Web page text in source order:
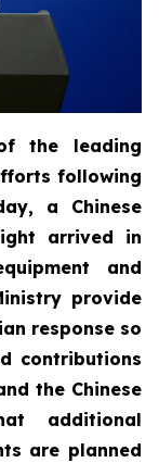
the leading
following
a Chinese
arrived in
and
provide
response so
contributions
the Chinese
additional
are planned